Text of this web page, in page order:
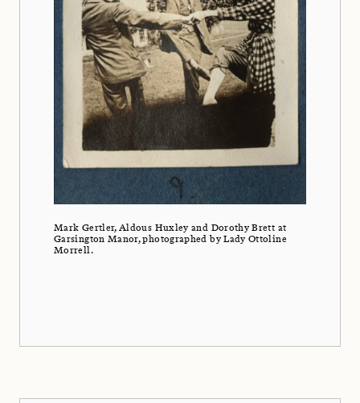
Mark Gertler, Aldous Huxley and Dorothy Brett at
Garsington Manor, photographed by Lady Ottoline
Morrell.